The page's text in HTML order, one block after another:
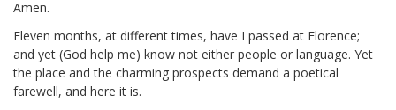
Amen.
Eleven months, at different times, have I passed at Florence;
and yet (God help me) know not either people or language. Yet
the place and the charming prospects demand a poetical
farewell, and here it is.